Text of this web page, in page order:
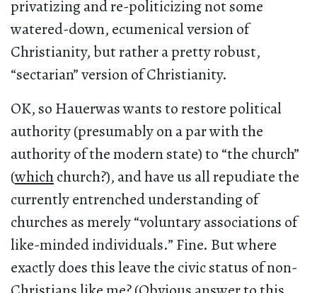
privatizing and re-politicizing not some
watered-down, ecumenical version of
Christianity, but rather a pretty robust,
“sectarian” version of Christianity.
OK, so Hauerwas wants to restore political
authority (presumably on a par with the
authority of the modern state) to “the church”
(whichchurch?), and have us all repudiate the
currently entrenched understanding of
churches as merely “voluntary associations of
like-minded individuals.” Fine. But where
exactly does this leave the civic status of non-